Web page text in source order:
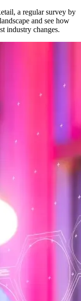
a regular survey by
and see how
industry changes.